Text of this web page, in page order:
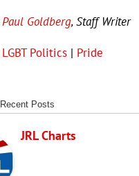
Paul Goldberg, Staff Writer
LGBT Politics | Pride
Recent Posts
JRL Charts